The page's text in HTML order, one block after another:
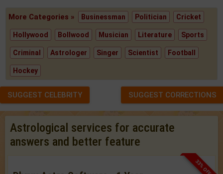
More Categories » Businessman Politician Cricket
Hollywood Bollwood Musician Literature Sports
Criminal Astrologer Singer Scientist Football
Hockey
SUGGEST CELEBRITY SUGGEST CORRECTIONS
Astrological services for accurate
answers and better feature
33% OFF